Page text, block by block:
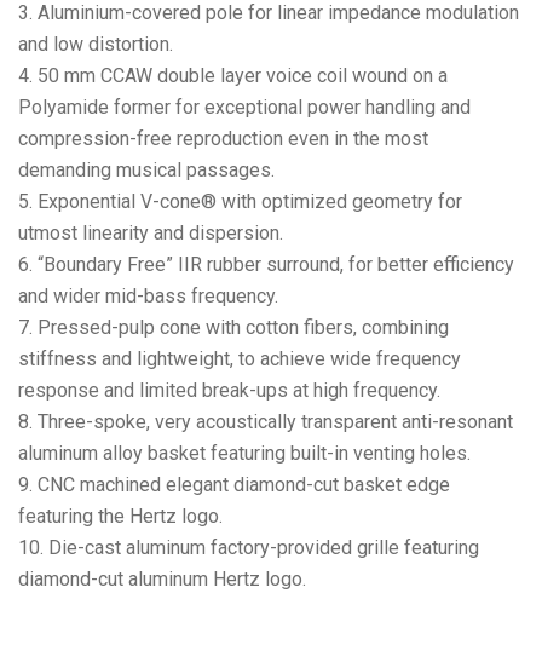
3. Aluminium-covered pole for linear impedance modulation
and low distortion.
4. 50 mm CCAW double layer voice coil wound on a
Polyamide former for exceptional power handling and
compression-free reproduction even in the most
demanding musical passages.
5. Exponential V-cone® with optimized geometry for
utmost linearity and dispersion.
6. “Boundary Free” IIR rubber surround, for better efficiency
and wider mid-bass frequency.
7. Pressed-pulp cone with cotton fibers, combining
stiffness and lightweight, to achieve wide frequency
response and limited break-ups at high frequency.
8. Three-spoke, very acoustically transparent anti-resonant
aluminum alloy basket featuring built-in venting holes.
9. CNC machined elegant diamond-cut basket edge
featuring the Hertz logo.
10. Die-cast aluminum factory-provided grille featuring
diamond-cut aluminum Hertz logo.